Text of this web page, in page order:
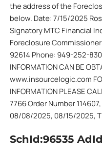
the address of the
below. Date: 7/15/2025
Signatory MTC Financial
Foreclosure
92614 Phone: 949-252-
INFORMATION CAN BE
www.insourcelogic.com
INFORMATION PLEASE
7766 Order Number
08/08/2025, 08/15/2025,
SchId:96535